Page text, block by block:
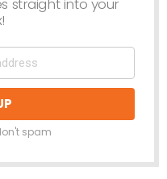
straight into your
spam